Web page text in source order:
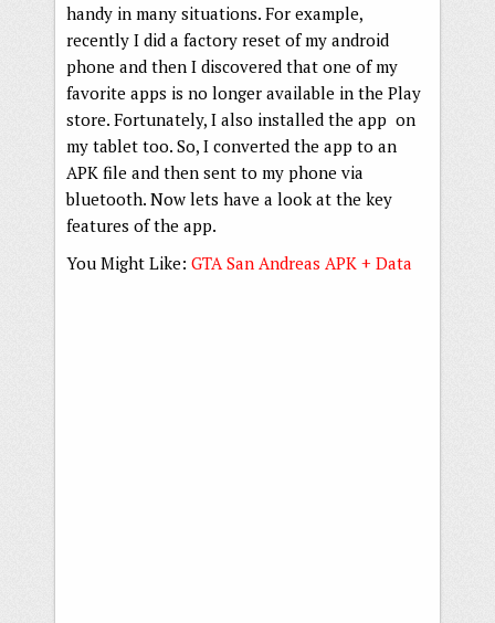
handy in many situations. For example,
recently I did a factory reset of my android
phone and then I discovered that one of my
favorite apps is no longer available in the Play
store. Fortunately, I also installed the app on
my tablet too. So, I converted the app to an
APK file and then sent to my phone via
bluetooth. Now lets have a look at the key
features of the app.
You Might Like: GTA San Andreas APK + Data